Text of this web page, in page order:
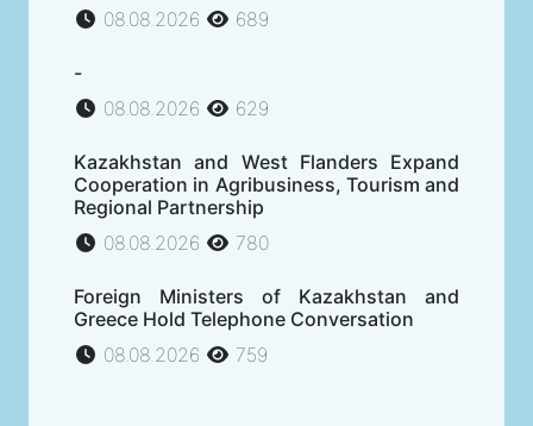
08.08.2026
689
-
08.08.2026
629
Kazakhstan and West Flanders Expand
Cooperation in Agribusiness, Tourism and
Regional Partnership
08.08.2026
780
Foreign Ministers of Kazakhstan and
Greece Hold Telephone Conversation
08.08.2026
759